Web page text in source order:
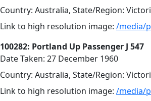
Country: Australia, State/Region:
Link to high resolution image: /media/
100282: Portland Up Passenger J 547
Date Taken: 27 December 1960
Country: Australia, State/Region:
Link to high resolution image: /media/